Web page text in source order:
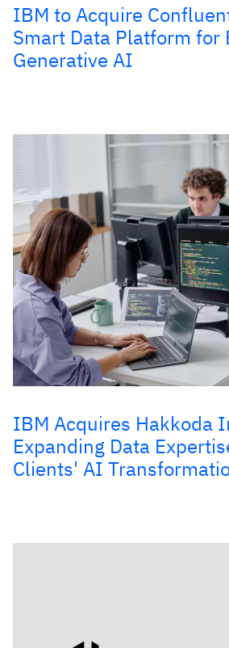
IBM to Acquire
Smart Data Platform for
Generative AI
IBM Acquires Hakkoda
Expanding Data
Clients' AI